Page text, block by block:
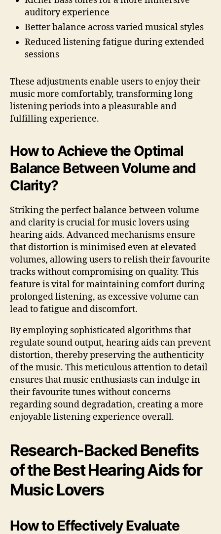
auditory experience
Better balance across varied musical styles
Reduced listening fatigue during extended
sessions
These adjustments enable users to enjoy their
music more comfortably, transforming long
listening periods into a pleasurable and
fulfilling experience.
How to Achieve the Optimal
Balance Between Volume and
Clarity?
Striking the perfect balance between volume
and clarity is crucial for music lovers using
hearing aids. Advanced mechanisms ensure
that distortion is minimised even at elevated
volumes, allowing users to relish their favourite
tracks without compromising on quality. This
feature is vital for maintaining comfort during
prolonged listening, as excessive volume can
lead to fatigue and discomfort.
By employing sophisticated algorithms that
regulate sound output, hearing aids can prevent
distortion, thereby preserving the authenticity
of the music. This meticulous attention to detail
ensures that music enthusiasts can indulge in
their favourite tunes without concerns
regarding sound degradation, creating a more
enjoyable listening experience overall.
Research-Backed Benefits
of the Best Hearing Aids for
Music Lovers
How to Effectively Evaluate